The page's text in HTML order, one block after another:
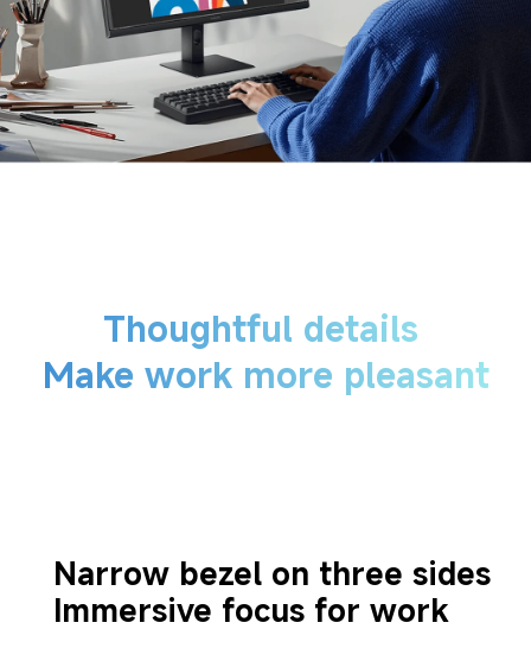
Thoughtful details
Make work more pleasant
Narrow bezel on three sides
Immersive focus for work